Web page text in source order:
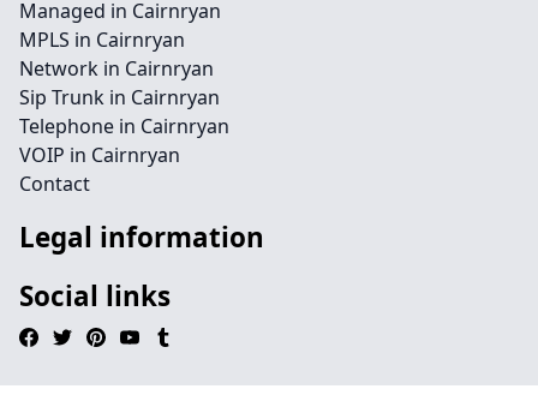
Managed in Cairnryan
MPLS in Cairnryan
Network in Cairnryan
Sip Trunk in Cairnryan
Telephone in Cairnryan
VOIP in Cairnryan
Contact
Legal information
Social links